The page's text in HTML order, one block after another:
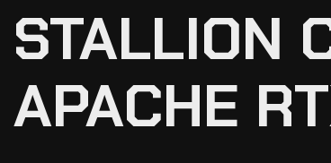
STALLION
APACHE